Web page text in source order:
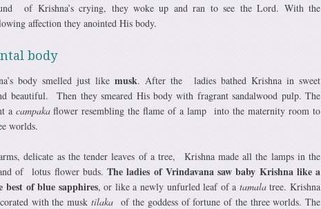
of Krishna’s crying, they woke up and ran to see the Lord. With the
affection they anointed His body.
body
body smelled just likemusk. After the ladies bathed Krishna in sweet
beautiful. Then they smeared His body with fragrant sandalwood pulp. The
a campakaflower resembling the flame of a lamp into the maternity room to
worlds.
delicate as the tender leaves of a tree, Krishna made all the lamps in the
of lotus flower buds.The ladies of Vrindavana saw baby Krishna like a
of blue sapphires, or like a newly unfurled leaf of a tamalatree. Krishna
with the musk tilakaof the goddess of fortune of the three worlds. The